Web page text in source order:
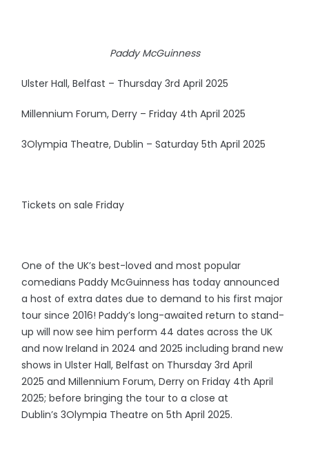
Paddy McGuinness
Ulster Hall, Belfast – Thursday 3rd April 2025
Millennium Forum, Derry – Friday 4th April 2025
3Olympia Theatre, Dublin – Saturday 5th April 2025
Tickets on sale Friday
One of the UK’s best-loved and most popular
comedians Paddy McGuinness has today announced
a host of extra dates due to demand to his first major
tour since 2016! Paddy’s long-awaited return to stand-
up will now see him perform 44 dates across the UK
and now Ireland in 2024 and 2025 including brand new
shows in Ulster Hall, Belfast on Thursday 3rd April
2025 and Millennium Forum, Derry on Friday 4th April
2025; before bringing the tour to a close at
Dublin’s 3Olympia Theatre on 5th April 2025.